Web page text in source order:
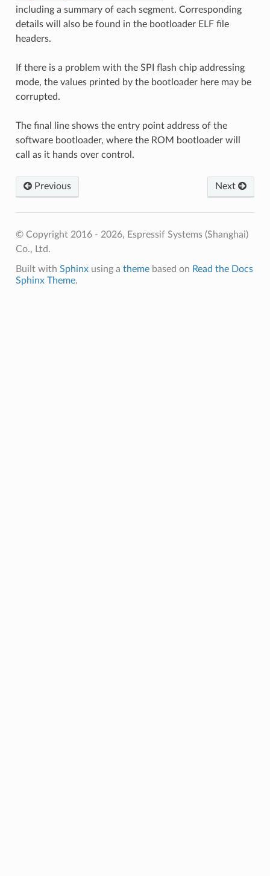
including a summary of each segment. Corresponding
details will also be found in the bootloader ELF file
headers.
If there is a problem with the SPI flash chip addressing
mode, the values printed by the bootloader here may be
corrupted.
The final line shows the entry point address of the
software bootloader, where the ROM bootloader will
call as it hands over control.
Previous Next
© Copyright 2016 - 2026, Espressif Systems (Shanghai)
Co., Ltd.
Built with Sphinxusing a themebased on Read the Docs
Sphinx Theme.